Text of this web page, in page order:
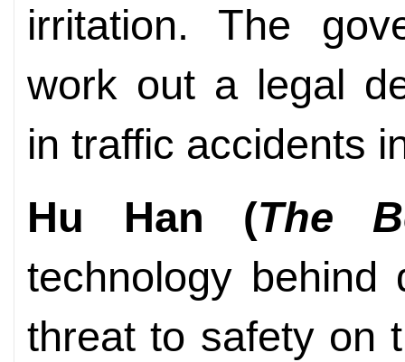
irritation. The
work out a legal
in traffic accidents
Hu Han (The
technology behind
threat to safety on